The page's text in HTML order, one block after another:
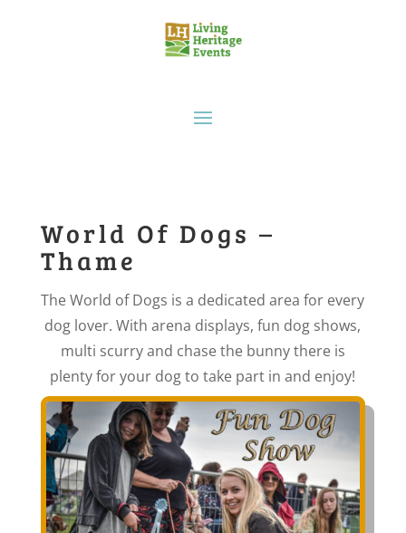
World Of Dogs –
Thame
The World of Dogs is a dedicated area for every
dog lover. With arena displays, fun dog shows,
multi scurry and chase the bunny there is
plenty for your dog to take part in and enjoy!